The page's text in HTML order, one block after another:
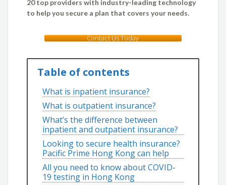
20 top providers with industry-leading technology
to help you secure a plan that covers your needs.
Contact Us Today
Table of contents
What is inpatient insurance?
What is outpatient insurance?
What’s the difference between
inpatient and outpatient insurance?
Looking to secure health insurance?
Pacific Prime Hong Kong can help
All you need to know about COVID-
19 testing in Hong Kong